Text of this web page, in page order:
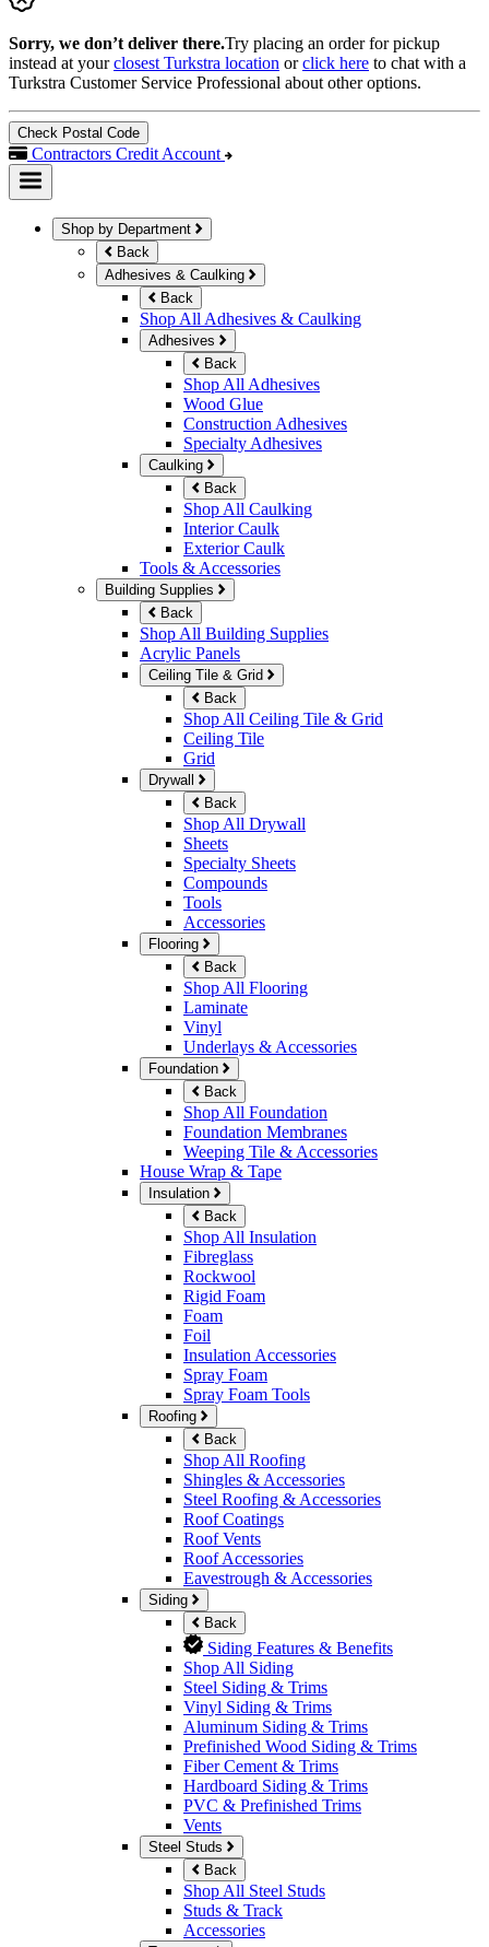
Sorry, we don’t deliver there.Try placing an order for pickup
instead at yourclosest Turkstra location orclick here to chat with a
Turkstra Customer Service Professional about other options.
Check Postal Code
Contractors Credit Account
Shop by Department
Back
Adhesives & Caulking
Back
Shop All Adhesives & Caulking
Adhesives
Back
Shop All Adhesives
Wood Glue
Construction Adhesives
Specialty Adhesives
Caulking
Back
Shop All Caulking
Interior Caulk
Exterior Caulk
Tools & Accessories
Building Supplies
Back
Shop All Building Supplies
Acrylic Panels
Ceiling Tile & Grid
Back
Shop All Ceiling Tile & Grid
Ceiling Tile
Grid
Drywall
Back
Shop All Drywall
Sheets
Specialty Sheets
Compounds
Tools
Accessories
Flooring
Back
Shop All Flooring
Laminate
Vinyl
Underlays & Accessories
Foundation
Back
Shop All Foundation
Foundation Membranes
Weeping Tile & Accessories
House Wrap & Tape
Insulation
Back
Shop All Insulation
Fibreglass
Rockwool
Rigid Foam
Foam
Foil
Insulation Accessories
Spray Foam
Spray Foam Tools
Roofing
Back
Shop All Roofing
Shingles & Accessories
Steel Roofing & Accessories
Roof Coatings
Roof Vents
Roof Accessories
Eavestrough & Accessories
Siding
Back
Siding Features & Benefits
Shop All Siding
Steel Siding & Trims
Vinyl Siding & Trims
Aluminum Siding & Trims
Prefinished Wood Siding & Trims
Fiber Cement & Trims
Hardboard Siding & Trims
PVC & Prefinished Trims
Vents
Steel Studs
Back
Shop All Steel Studs
Studs & Track
Accessories